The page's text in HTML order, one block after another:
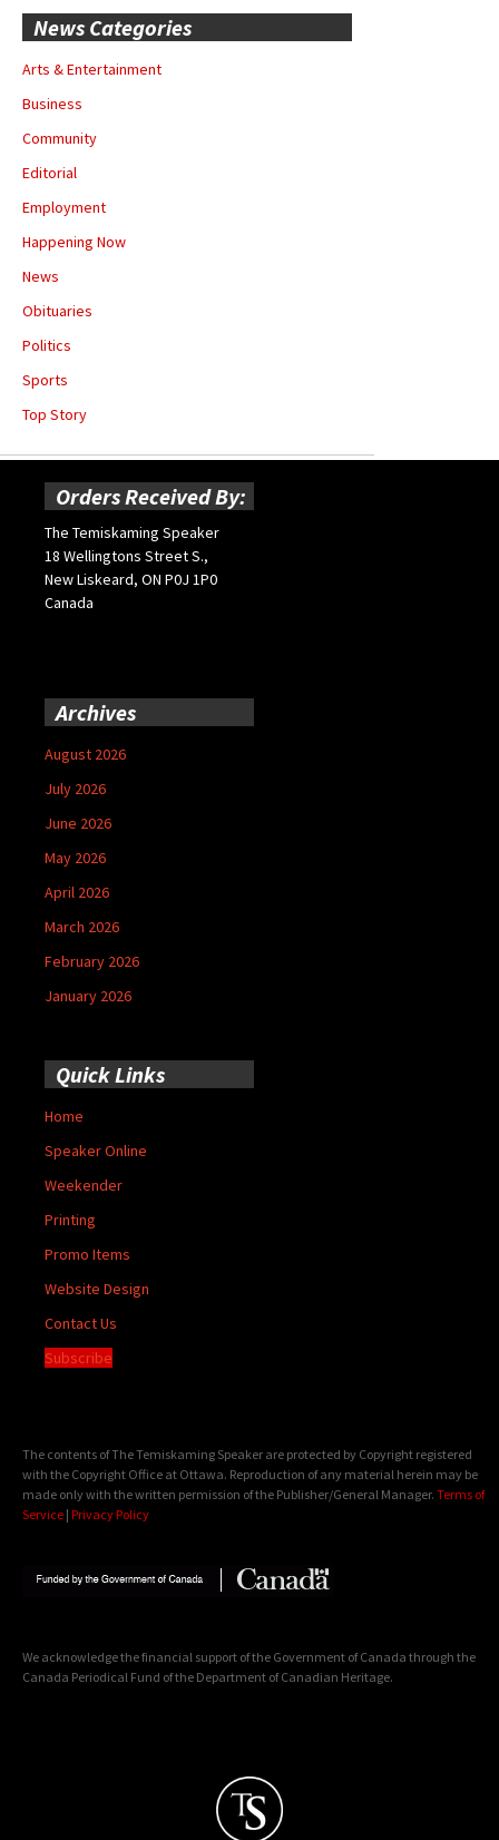
News Categories
Arts & Entertainment
Business
Community
Editorial
Employment
Happening Now
News
Obituaries
Politics
Sports
Top Story
Orders Received By:
The Temiskaming Speaker
18 Wellingtons Street S.,
New Liskeard, ON P0J 1P0
Canada
Archives
August 2026
July 2026
June 2026
May 2026
April 2026
March 2026
February 2026
January 2026
Quick Links
Home
Speaker Online
Weekender
Printing
Promo Items
Website Design
Contact Us
Subscribe
The contents of The Temiskaming Speaker are protected by Copyright registered
with the Copyright Office at Ottawa. Reproduction of any material herein may be
made only with the written permission of the Publisher/General Manager. Terms of
Service | Privacy Policy
We acknowledge the financial support of the Government of Canada through the
Canada Periodical Fund of the Department of Canadian Heritage.